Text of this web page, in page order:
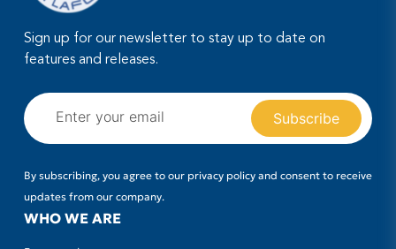
Sign up for our newsletter to stay up to date on
features and releases.
By subscribing, you agree to our privacy policy and consent to receive
updates from our company.
WHO WE ARE